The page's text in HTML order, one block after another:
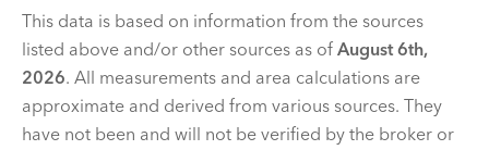
This data is based on information from the sources
listed above and/or other sources as of August 6th,
2026. All measurements and area calculations are
approximate and derived from various sources. They
have not been and will not be verified by the broker or